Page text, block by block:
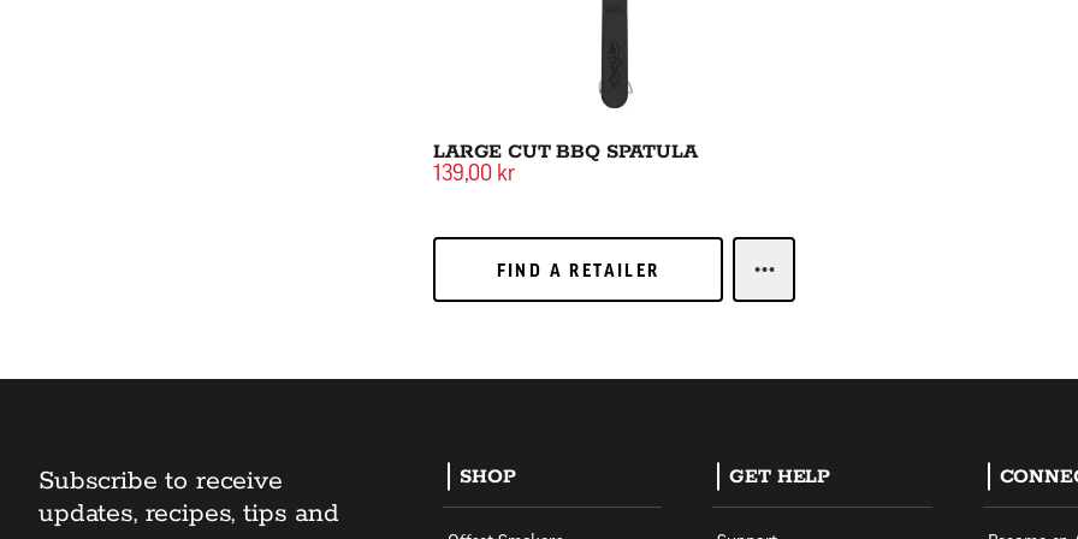
LARGE CUT BBQ SPATULA
139,00 kr
FIND A RETAILER
FIND A RETAILER LEARN MORELARGE CUT BBQ
Subscribe to receive
updates, recipes, tips and
SHOP GET HELP